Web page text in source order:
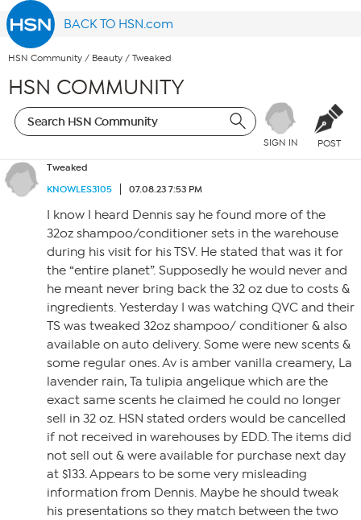
BACK TO HSN.com
HSN Community / Beauty / Tweaked
HSN COMMUNITY
SIGN IN POST
Tweaked
KNOWLES3105
07.08.23 7:53 PM
I know I heard Dennis say he found more of the
32oz shampoo/conditioner sets in the warehouse
during his visit for his TSV. He stated that was it for
the “entire planet”. Supposedly he would never and
he meant never bring back the 32 oz due to costs &
ingredients. Yesterday I was watching QVC and their
TS was tweaked 32oz shampoo/ conditioner & also
available on auto delivery. Some were new scents &
some regular ones. Av is amber vanilla creamery, La
lavender rain, Ta tulipia angelique which are the
exact same scents he claimed he could no longer
sell in 32 oz. HSN stated orders would be cancelled
if not received in warehouses by EDD. The items did
not sell out & were available for purchase next day
at $133. Appears to be some very misleading
information from Dennis. Maybe he should tweak
his presentations so they match between the two